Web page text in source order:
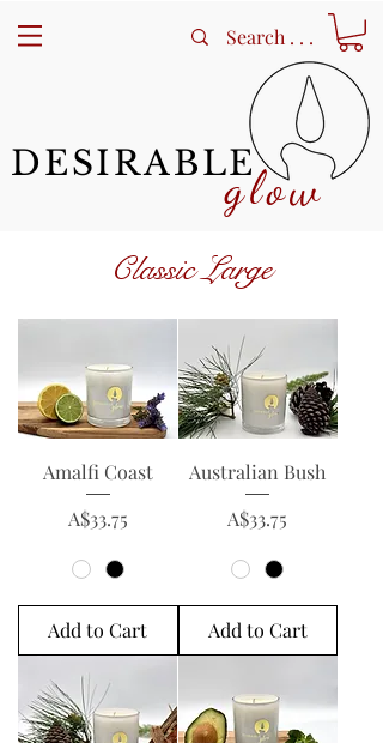
DESIRABLEglow
Classic Large
Amalfi Coast
Price
A$33.75
Add to Cart
Australian Bush
Price
A$33.75
Add to Cart